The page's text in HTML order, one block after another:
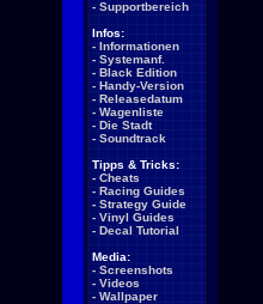
- Supportbereich
Infos:
- Informationen
- Systemanf.
- Black Edition
- Handy-Version
- Releasedatum
- Wagenliste
- Die Stadt
- Soundtrack
Tipps & Tricks:
- Cheats
- Racing Guides
- Strategy Guide
- Vinyl Guides
- Decal Tutorial
Media:
- Screenshots
- Videos
- Wallpaper